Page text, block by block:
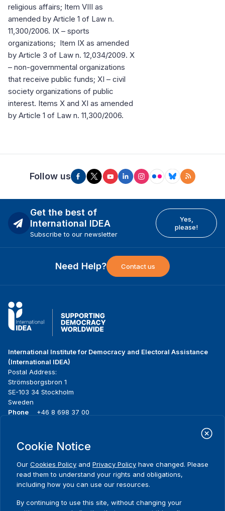
religious affairs; Item VIII as
amended by Article 1 of Law n.
11,300/2006. IX – sports
organizations; Item IX as amended
by Article 3 of Law n. 12,034/2009. X
– non-governmental organizations
that receive public funds; XI – civil
society organizations of public
interest. Items X and XI as amended
by Article 1 of Law n. 11,300/2006.
Follow us
Get the best of
International IDEA
Subscribe to our newsletter
Yes,
please!
Need Help? Contact us
International Institute for Democracy and Electoral Assistance
(International IDEA)
Postal Address:
Strömsborgsbron 1
SE-103 34 Stockholm
Sweden
Phone
+46 8 698 37 00
menu
About us
Where we work
Publications
Media resources
Contact
Cookie Notice
Our Cookies Policy and Privacy Policy have changed. Please
read them to understand your rights and obligations,
including how you can use our resources.
By continuing to use this site, without changing your